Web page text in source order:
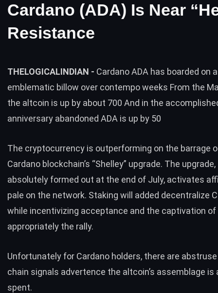
Cardano (ADA) Is Near
Resistance
THELOGICALINDIAN - Cardano ADA has boarded on a
emblematic billow over contempo weeks From the
the altcoin is up by about 700 And in the
anniversary abandoned ADA is up by 50
The cryptocurrency is outperforming on the barrage
Cardano blockchain’s “Shelley” upgrade. The
absolutely formed out at the end of July, activates
pale on the network. Staking will added decentralize
while incentivizing acceptance and the captivation of
appropriately the rally.
Unfortunately for Cardano holders, there are
chain signals advertence the altcoin’s assemblage is
spent.